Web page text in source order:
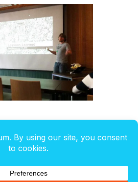
to see about 50+
attendance at a very
time.
slides I used: